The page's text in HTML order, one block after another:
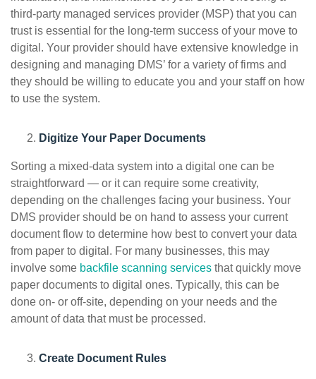
third-party managed services provider (MSP) that you can
trust is essential for the long-term success of your move to
digital. Your provider should have extensive knowledge in
designing and managing DMS’ for a variety of firms and
they should be willing to educate you and your staff on how
to use the system.
Digitize Your Paper Documents
Sorting a mixed-data system into a digital one can be
straightforward — or it can require some creativity,
depending on the challenges facing your business. Your
DMS provider should be on hand to assess your current
document flow to determine how best to convert your data
from paper to digital. For many businesses, this may
involve some backfile scanning services that quickly move
paper documents to digital ones. Typically, this can be
done on- or off-site, depending on your needs and the
amount of data that must be processed.
Create Document Rules